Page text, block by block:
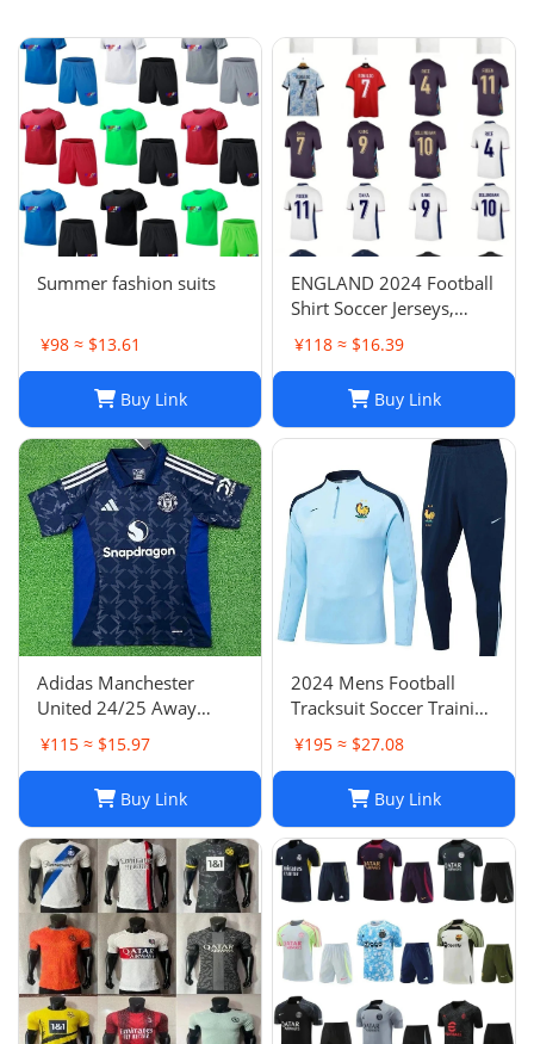
Summer fashion suits
¥98 ≈ $13.61
Buy Link
ENGLAND 2024 Football
Shirt Soccer Jerseys,
BELLINGHAM SAKA
KANE MAINOO BOWEN
PICKFORD PALMER,
Football Kit Yoga Kids
Men Women Baby Set
¥118 ≈ $16.39
Buy Link
Adidas Manchester
United 24/25 Away
Soccer Jersey Navy Blue
Men's Size XXL NWOT-
¥115 ≈ $15.97
Buy Link
2024 Mens Football
Tracksuit Soccer Training
Suit Jacket Set Spain Italy
England Jogging Sets
Chandal Tuta Jacket
¥195 ≈ $27.08
Buy Link